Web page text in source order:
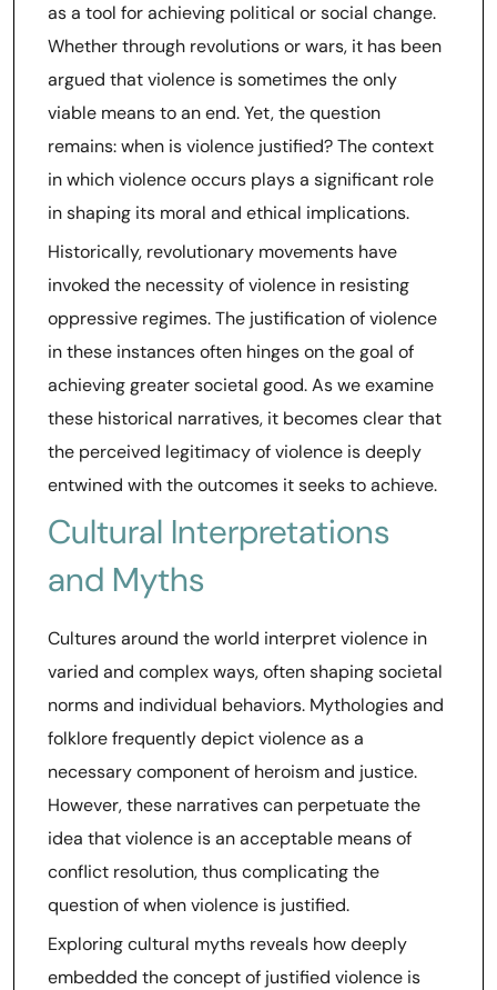
as a tool for achieving political or social change.
Whether through revolutions or wars, it has been
argued that violence is sometimes the only
viable means to an end. Yet, the question
remains: when is violence justified? The context
in which violence occurs plays a significant role
in shaping its moral and ethical implications.
Historically, revolutionary movements have
invoked the necessity of violence in resisting
oppressive regimes. The justification of violence
in these instances often hinges on the goal of
achieving greater societal good. As we examine
these historical narratives, it becomes clear that
the perceived legitimacy of violence is deeply
entwined with the outcomes it seeks to achieve.
Cultural Interpretations
and Myths
Cultures around the world interpret violence in
varied and complex ways, often shaping societal
norms and individual behaviors. Mythologies and
folklore frequently depict violence as a
necessary component of heroism and justice.
However, these narratives can perpetuate the
idea that violence is an acceptable means of
conflict resolution, thus complicating the
question of when violence is justified.
Exploring cultural myths reveals how deeply
embedded the concept of justified violence is